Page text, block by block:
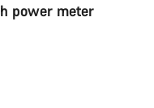
power meter